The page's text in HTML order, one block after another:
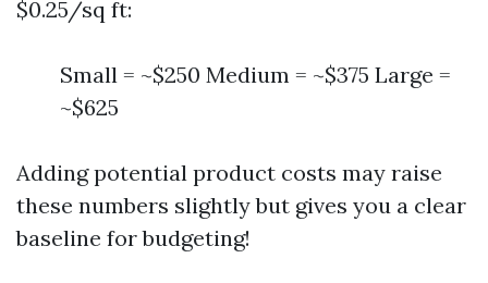
$0.25/sq ft:
Small = ~$250 Medium = ~$375 Large =
~$625
Adding potential product costs may raise
these numbers slightly but gives you a clear
baseline for budgeting!